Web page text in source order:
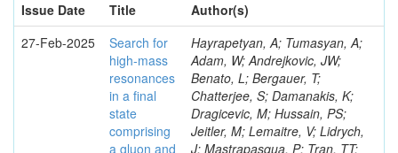
Issue Date
Title
Author(s)
27-Feb-2025
Search for
high-mass
resonances
in a final
state
comprising
a gluon and
Hayrapetyan, A; Tumasyan, A;
Adam, W; Andrejkovic, JW;
Benato, L; Bergauer, T;
Chatterjee, S; Damanakis, K;
Dragicevic, M; Hussain, PS;
Jeitler, M; Lemaitre, V; Lidrych,
J; Mastrapasqua, P; Tran, TT;